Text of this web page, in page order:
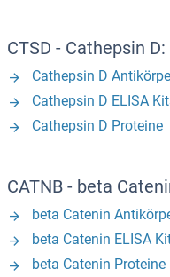
CTSD - Cathepsin D:
Cathepsin D
Cathepsin D ELISA
Cathepsin D Proteine
CATNB - beta
beta Catenin
beta Catenin ELISA
beta Catenin Proteine